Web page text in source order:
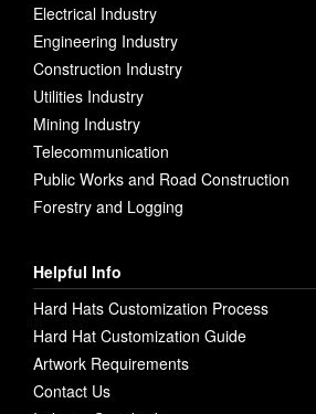
Electrical Industry
Engineering Industry
Construction Industry
Utilities Industry
Mining Industry
Telecommunication
Public Works and Road Construction
Forestry and Logging
Helpful Info
Hard Hats Customization Process
Hard Hat Customization Guide
Artwork Requirements
Contact Us